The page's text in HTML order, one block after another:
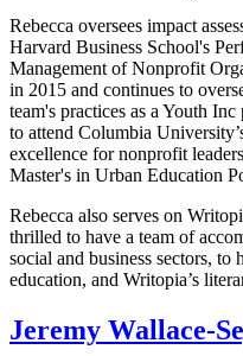
Rebecca oversees impact
Harvard Business School's
Management of Nonprofit
in 2015 and continues to
team's practices as a Youth
to attend Columbia
excellence for nonprofit
Master's in Urban Education
Rebecca also serves on
thrilled to have a team of
social and business sectors,
education, and Writopia’s
Jeremy Wallace-